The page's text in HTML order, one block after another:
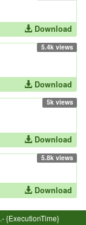
Download
5.4k views
Download
5k views
Download
5.8k views
Download
{ExecutionTime}